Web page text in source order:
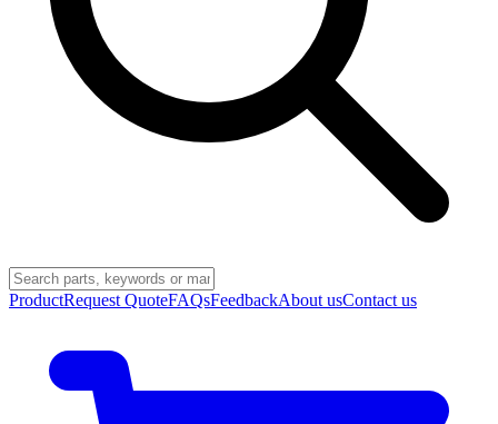
ProductRequest QuoteFAQsFeedbackAbout usContact us